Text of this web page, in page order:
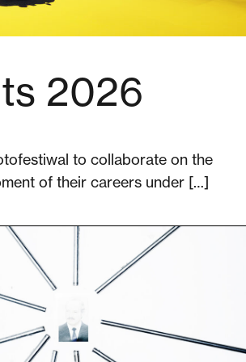
2026
to collaborate on the
of their careers under […]